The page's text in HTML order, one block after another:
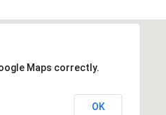
Maps correctly.
OK